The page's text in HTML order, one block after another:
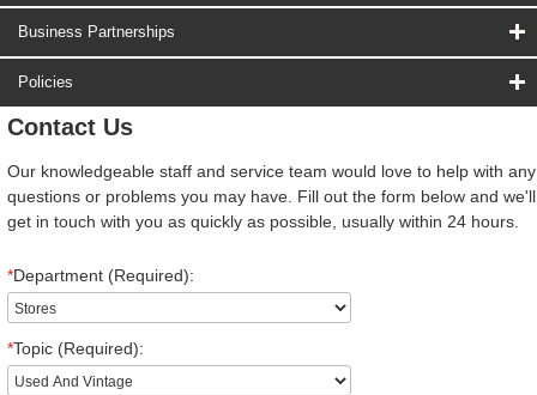
Business Partnerships
Policies
Contact Us
Our knowledgeable staff and service team would love to help with any
questions or problems you may have. Fill out the form below and we'll
get in touch with you as quickly as possible, usually within 24 hours.
*Department (Required):
*Topic (Required):